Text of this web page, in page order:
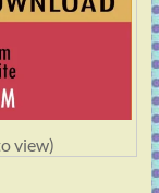
view)